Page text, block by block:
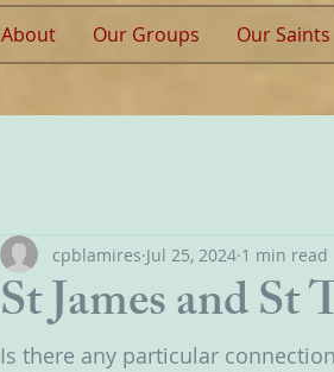
About Our Groups Our Saints
St James and St
cpblamires Jul 25, 2024 1 min read
Is there any particular